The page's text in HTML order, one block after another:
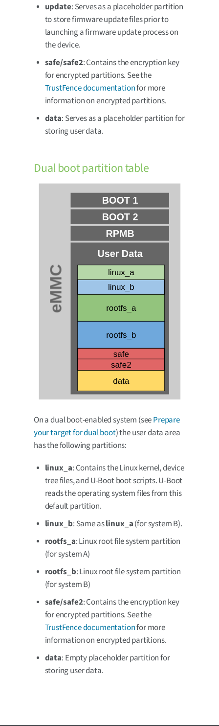
update: Serves as a placeholder partition
to store firmware update files prior to
launching a firmware update process on
the device.
safe/safe2: Contains the encryption key
for encrypted partitions. See the
TrustFence documentationfor more
information on encrypted partitions.
data: Serves as a placeholder partition for
storing user data.
Dual boot partition table
On a dual boot-enabled system (seePrepare
your target for dual boot) the user data area
has the following partitions:
linux_a: Contains the Linux kernel, device
tree files, and U-Boot boot scripts. U-Boot
reads the operating system files from this
default partition.
linux_b: Same aslinux_a(for system B).
rootfs_a: Linux root file system partition
(for system A)
rootfs_b: Linux root file system partition
(for system B)
safe/safe2: Contains the encryption key
for encrypted partitions. See the
TrustFence documentationfor more
information on encrypted partitions.
data: Empty placeholder partition for
storing user data.